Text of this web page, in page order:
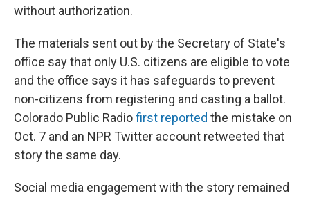
without authorization.
The materials sent out by the Secretary of State's
office say that only U.S. citizens are eligible to vote
and the office says it has safeguards to prevent
non-citizens from registering and casting a ballot.
Colorado Public Radiofirst reported the mistake on
Oct. 7 and an NPR Twitter account retweeted that
story the same day.
Social media engagement with the story remained